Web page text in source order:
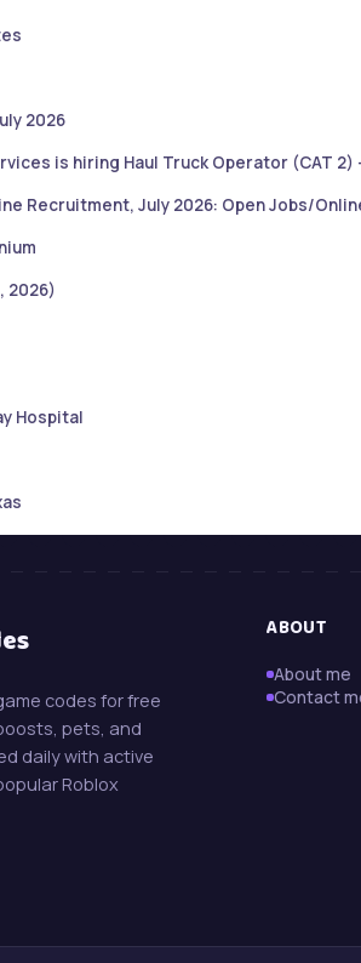
2026
is hiring Haul Truck Operator (CAT 2)
Recruitment, July 2026: Open Jobs/
2026)
Hospital
( May 21, 2026)
Vacancies
(Namibia) Pty Ltd
codes for free
pets, and
daily with active
Roblox
ABOUT
About me
Contact